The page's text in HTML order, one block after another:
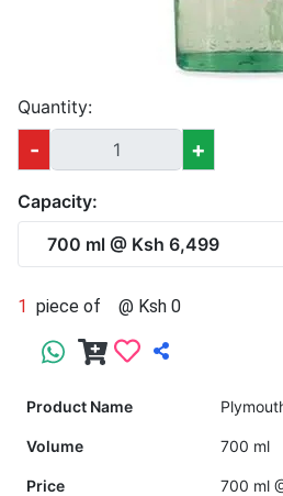
Quantity:
- +
Capacity:
700 ml @ Ksh 6,499
1 piece of @ Ksh 0
Product Name
Volume 700 ml
Price 700 ml